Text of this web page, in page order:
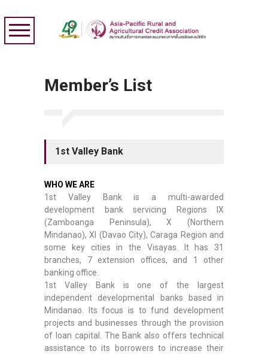
Member’s List
1st Valley Bank
WHO WE ARE
1st Valley Bank is a multi-awarded
development bank servicing Regions IX
(Zamboanga Peninsula), X (Northern
Mindanao), XI (Davao City), Caraga Region and
some key cities in the Visayas. It has 31
branches, 7 extension offices, and 1 other
banking office.
1st Valley Bank is one of the largest
independent developmental banks based in
Mindanao. Its focus is to fund development
projects and businesses through the provision
of loan capital. The Bank also offers technical
assistance to its borrowers to increase their